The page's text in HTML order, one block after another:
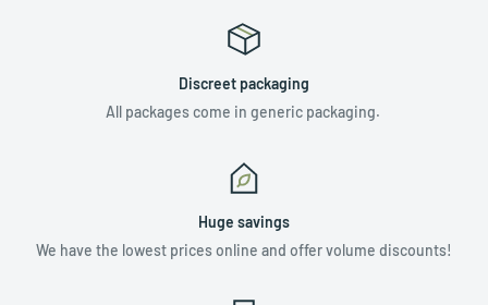
Discreet packaging
All packages come in generic packaging.
Huge savings
We have the lowest prices online and offer volume discounts!